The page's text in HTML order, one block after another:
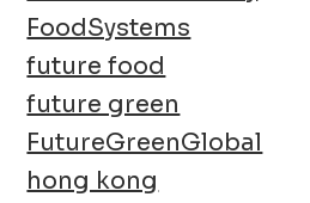
FoodSystems
future food
future green
FutureGreenGlobal
hong kong